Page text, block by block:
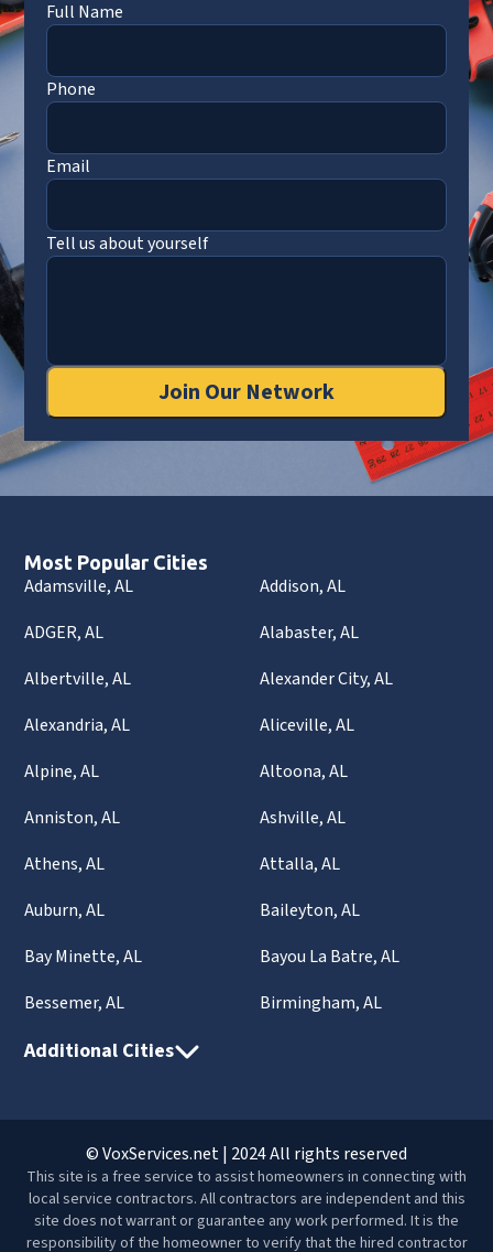
Full Name
Phone
Email
Tell us about yourself
Join Our Network
Most Popular Cities
Adamsville, AL
Addison, AL
ADGER, AL
Alabaster, AL
Albertville, AL
Alexander City, AL
Alexandria, AL
Aliceville, AL
Alpine, AL
Altoona, AL
Anniston, AL
Ashville, AL
Athens, AL
Attalla, AL
Auburn, AL
Baileyton, AL
Bay Minette, AL
Bayou La Batre, AL
Bessemer, AL
Birmingham, AL
Additional Cities
© VoxServices.net | 2024 All rights reserved
This site is a free service to assist homeowners in connecting with
local service contractors. All contractors are independent and this
site does not warrant or guarantee any work performed. It is the
responsibility of the homeowner to verify that the hired contractor